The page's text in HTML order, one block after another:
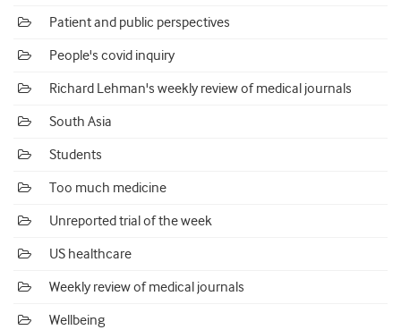
Patient and public perspectives
People's covid inquiry
Richard Lehman's weekly review of medical journals
South Asia
Students
Too much medicine
Unreported trial of the week
US healthcare
Weekly review of medical journals
Wellbeing